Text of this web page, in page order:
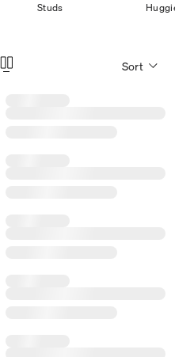
Studs
Sort